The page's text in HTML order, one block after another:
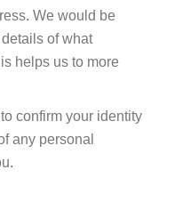
We would be
of what
helps us to more
confirm your identity
any personal